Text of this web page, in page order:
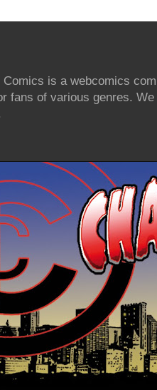
Comics is a webcomics
fans of various genres.